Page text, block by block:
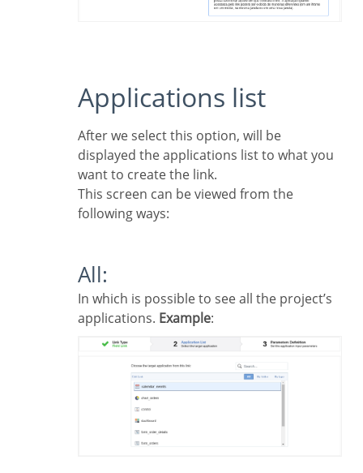
Applications list
After we select this option, will be
displayed the applications list to what you
want to create the link.
This screen can be viewed from the
following ways:
All:
In which is possible to see all the project’s
applications. Example: